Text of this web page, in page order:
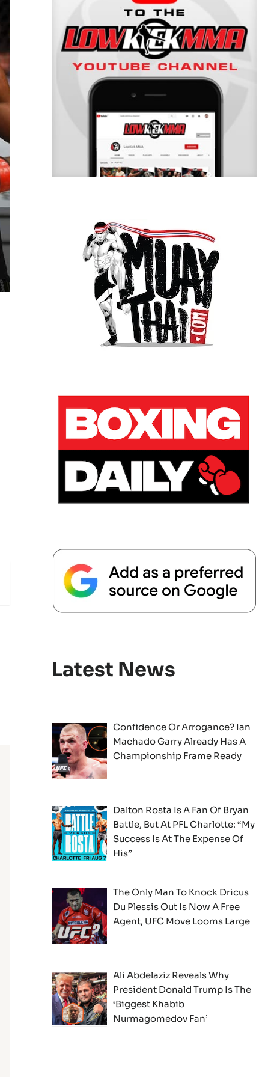
Latest News
Confidence Or Arrogance? Ian
Machado Garry Already Has A
Championship Frame Ready
Dalton Rosta Is A Fan Of Bryan
Battle, But At PFL Charlotte: “My
Success Is At The Expense Of
His”
The Only Man To Knock Dricus
Du Plessis Out Is Now A Free
Agent, UFC Move Looms Large
Ali Abdelaziz Reveals Why
President Donald Trump Is The
‘Biggest Khabib
Nurmagomedov Fan’